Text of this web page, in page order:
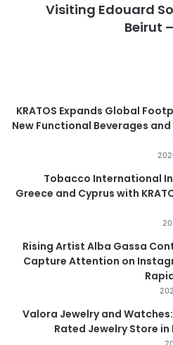
Visiting Edouard
Beirut
KRATOS Expands Global
New Functional Beverages
Tobacco International
Greece and Cyprus with
Rising Artist Alba Gassa
Capture Attention on
Valora Jewelry and
Rated Jewelry Store in